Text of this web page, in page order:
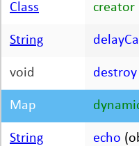
Class creator
String
void destroy
Map
String echo